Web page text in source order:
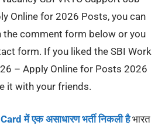
Online for 2026 Posts, you can
the comment form below or you
form. If you liked the SBI Work
– Apply Online for Posts 2026
it with your friends.
में एक असाधारण भर्ती निकली हैभारत